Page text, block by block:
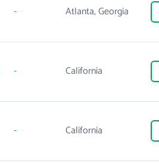
- Atlanta, Georgia
- California
- California